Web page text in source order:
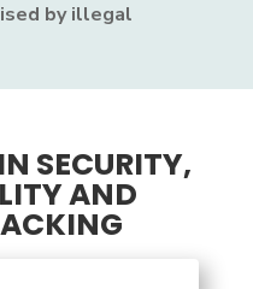
by illegal
SECURITY,
AND